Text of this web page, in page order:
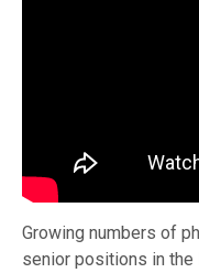
Growing numbers of
senior positions in the